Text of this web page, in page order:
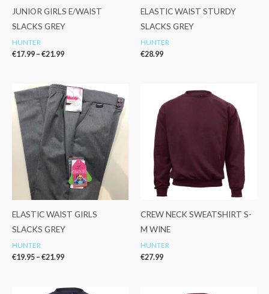
JUNIOR GIRLS E/WAIST
SLACKS GREY
HUNTER
€17.99 – €21.99
ELASTIC WAIST STURDY
SLACKS GREY
HUNTER
€28.99
ELASTIC WAIST GIRLS
SLACKS GREY
HUNTER
€19.95 – €21.99
Price
range:
€19.95
through
€21.99
CREW NECK SWEATSHIRT S-
M WINE
HUNTER
€27.99